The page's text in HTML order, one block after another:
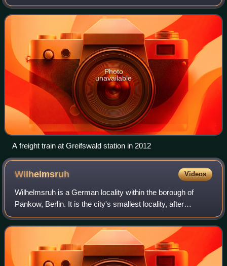
Mecklenburg-Vorpommern, which is part of the long-
distance line from Berlin to Rügen. The line
Photo
unavailable
A freight train at Greifswald station in 2012
Wilhelmsruh Videos
Wilhelmsruh is a German locality within the borough of
Pankow, Berlin. It is the city's smallest locality, after
Halensee and Hansaviertel.